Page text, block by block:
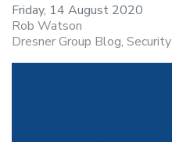
Friday, 14 August 2020
Rob Watson
Dresner Group Blog Security